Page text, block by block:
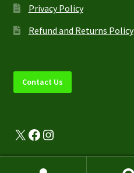
Privacy Policy
Refund and Returns Policy
Contact Us
X Facebook
Instagram